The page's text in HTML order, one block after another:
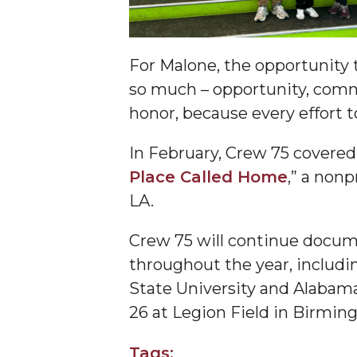
Unmasking Potential
AAMU Mathematician Secures Grant from ARO
Navigating the Tides of COVID-19
A Virtual Stroll Through the AAMU Art Gallery
#GivingTuesday at AAMU
Congratulations to the Best Graduates
145 Points of Pride
AAMU Partners with Nutanix to Revolutionize
House Not a Home Without Students: HBCUs
When I Think of HBCUs
AAMU to Join Nat'l HBCU Commencement May
For Malone, the opportunity
so much – opportunity,
honor, because every effort
In February, Crew 75
Place Called Home,” a
LA.
Crew 75 will continue
throughout the year,
State University and
26 at Legion Field in
Tags: